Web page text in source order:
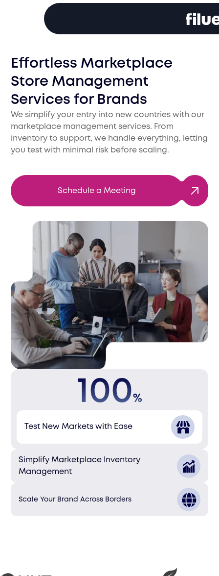
Effortless Marketplace
Store Management
Services for Brands
We simplify your entry into new countries with our
marketplace management services. From
inventory to support, we handle everything, letting
you test with minimal risk before scaling.
Schedule a Meeting
100%
Test New Markets with Ease
Simplify Marketplace Inventory
Management
Scale Your Brand Across Borders